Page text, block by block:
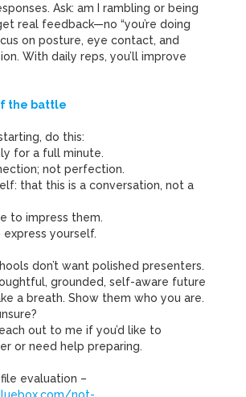
Ask: am I rambling or being
real feedback—no “you’re doing
on posture, eye contact, and
With daily reps, you’ll improve
the battle
do this:
for a full minute.
not perfection.
that this is a conversation, not a
to impress them.
express yourself.
don’t want polished presenters.
grounded, self-aware future
a breath. Show them who you are.
out to me if you’d like to
or need help preparing.
evaluation –
not-